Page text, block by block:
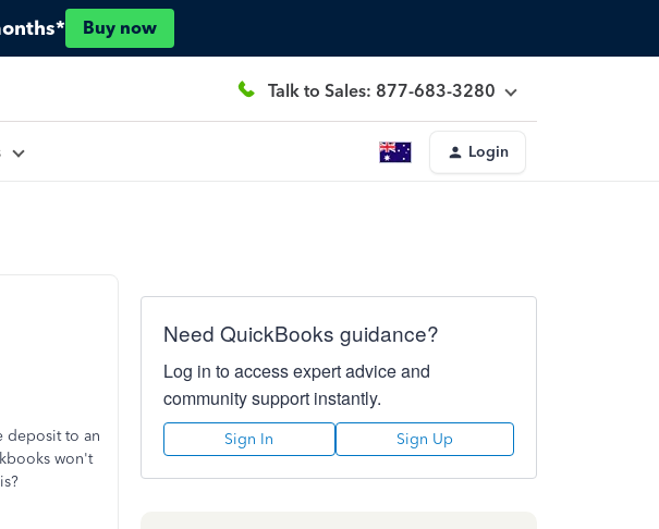
Buy now
Talk to Sales: 877-683-3280
Login
deposit to an
won't
Need QuickBooks guidance?
Log in to access expert advice and
community support instantly.
Sign In Sign Up